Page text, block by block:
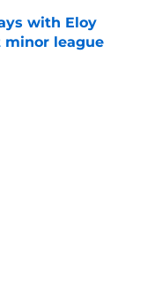
with Eloy
minor league